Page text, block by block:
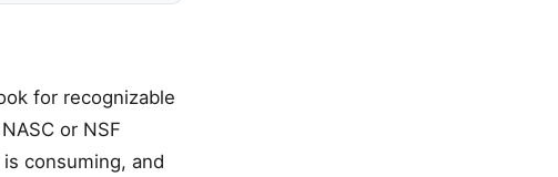
for recognizable
or NSF
consuming, and